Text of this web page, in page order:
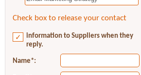
Check box to release your contact
information to Suppliers when they
reply.
Name*: